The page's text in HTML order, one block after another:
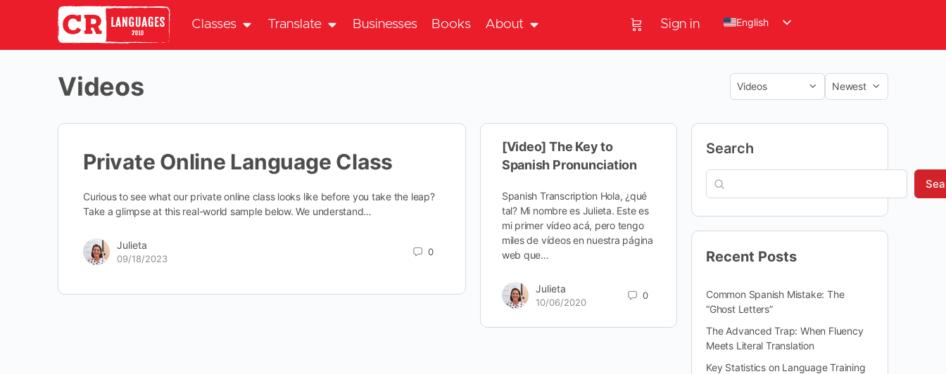
Classes Translate Businesses Books About Sign in English
Videos
Private Online Language Class
Curious to see what our private online class looks like before you take the leap?
Take a glimpse at this real-world sample below. We understand…
Julieta
09/18/2023
0
[Video] The Key to
Spanish Pronunciation
Spanish Transcription Hola, ¿qué
tal? Mi nombre es Julieta. Este es
mi primer vídeo acá, pero tengo
miles de vídeos en nuestra página
web que…
Julieta
10/06/2020
0
Search
Recent Posts
Common Spanish Mistake: The
“Ghost Letters”
The Advanced Trap: When Fluency
Meets Literal Translation
Key Statistics on Language Training